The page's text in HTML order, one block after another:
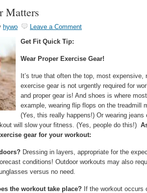
Matters
hywo
Leave a Comment
Get Fit Quick Tip:
Wear Proper Exercise Gear!
It’s true that often the top, most expensive,
exercise gear is not urgently required for
and proper gear is! And shoes is where
example, wearing flip flops on the treadmill
(Yes, this really happens!) Or wearing
will slow your fitness. (Yes, people do this!)
gear for your workout:
Dressing in layers, appropriate for the
conditions! Outdoor workouts may also
versus no need.
the workout take place? If the workout occurs